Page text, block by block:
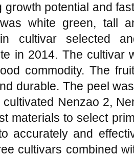
growth potential and
white green, tall
cultivar selected
in 2014. The cultivar
commodity. The
durable. The peel
cultivated Nenzao 2,
materials to select
accurately and
cultivars combined